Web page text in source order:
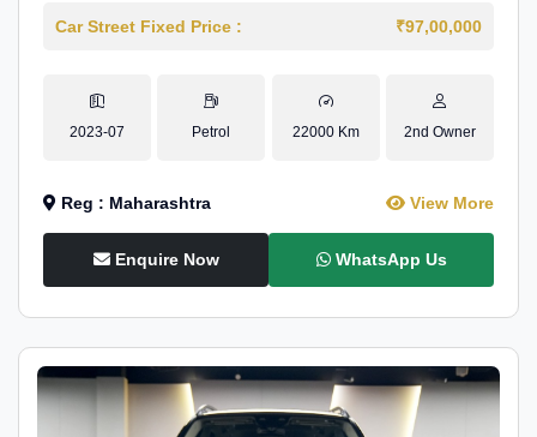
Car Street Fixed Price : ₹97,00,000
2023-07 Petrol 22000 Km 2nd Owner
Reg : Maharashtra View More
Enquire Now WhatsApp Us